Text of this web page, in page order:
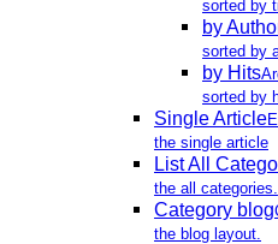
sorted by
by
sorted by
by Hits
sorted by
Single Article
the single article
List All
the all categories.
Category blog
the blog layout.